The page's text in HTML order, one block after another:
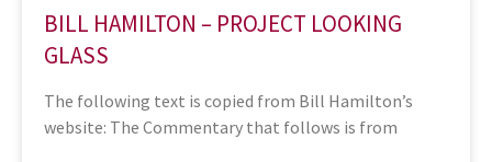
BILL HAMILTON – PROJECT LOOKING
GLASS
The following text is copied from Bill Hamilton’s
website: The Commentary that follows is from